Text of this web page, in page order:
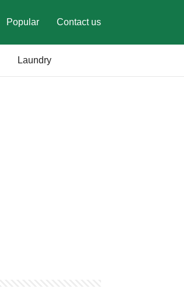
Popular Contact us
Laundry